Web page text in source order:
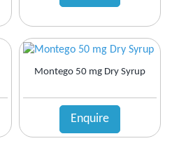
Montego 50 mg Dry Syrup
Enquire